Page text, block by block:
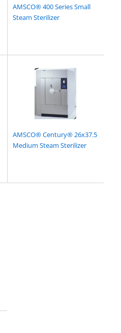
AMSCO® 400 Series Small
Steam Sterilizer
AMSCO® Century® 26x37.5
Medium Steam Sterilizer